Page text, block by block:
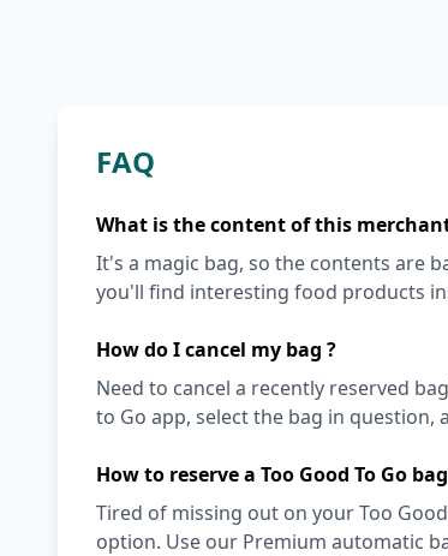
FAQ
What is the content of this
It's a magic bag, so the contents are
you'll find interesting food products
How do I cancel my bag ?
Need to cancel a recently reserved
to Go app, select the bag in question,
How to reserve a Too Good To Go
Tired of missing out on your Too
option. Use our Premium automatic